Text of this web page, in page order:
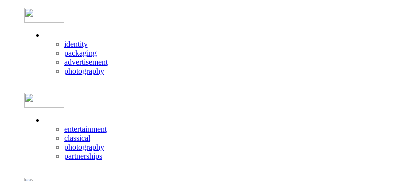
identity
packaging
advertisement
photography
entertainment
classical
photography
partnerships